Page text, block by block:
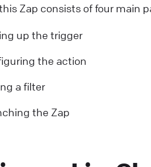
Zap consists of four main
up the trigger
the action
a filter
the Zap